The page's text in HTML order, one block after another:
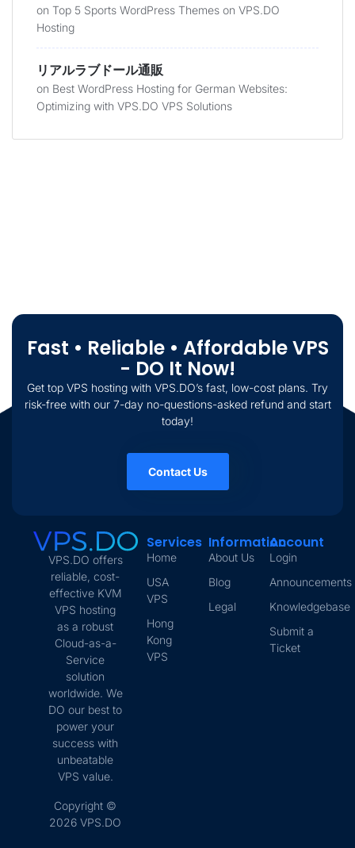
on Top 5 Sports WordPress Themes on VPS.DO
Hosting
リアルラブドール通販
on Best WordPress Hosting for German Websites:
Optimizing with VPS.DO VPS Solutions
Fast • Reliable • Affordable VPS
- DO It Now!
Get top VPS hosting with VPS.DO’s fast, low-cost plans. Try
risk-free with our 7-day no-questions-asked refund and start
today!
Contact Us
VPS.DO offers
reliable, cost-
effective KVM
VPS hosting
as a robust
Cloud-as-a-
Service
solution
worldwide. We
DO our best to
power your
success with
unbeatable
VPS value.
Copyright ©
2026 VPS.DO
Services
Home
USA
VPS
Hong
Kong
VPS
Information
About Us
Blog
Legal
Account
Login
Announcements
Knowledgebase
Submit a
Ticket